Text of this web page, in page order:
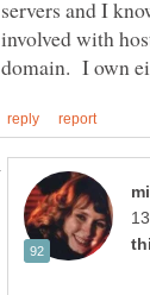
servers and I
involved with